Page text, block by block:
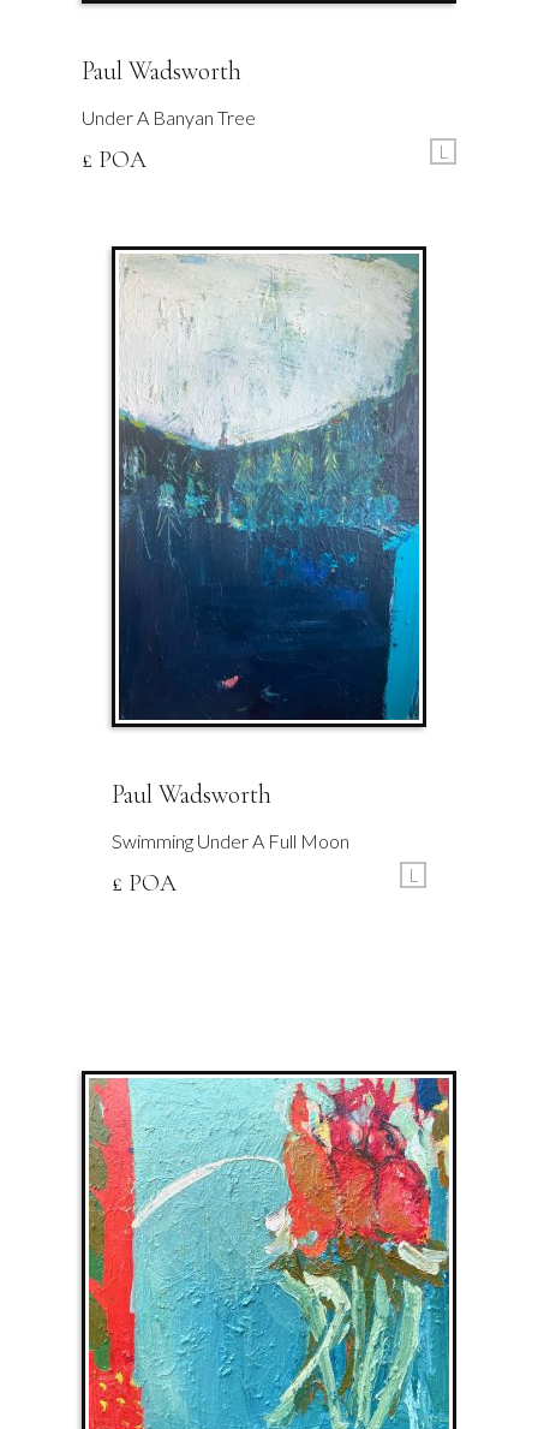
Paul Wadsworth
Under A Banyan Tree
£ POA L
Paul Wadsworth
Swimming Under A Full Moon
£ POA L